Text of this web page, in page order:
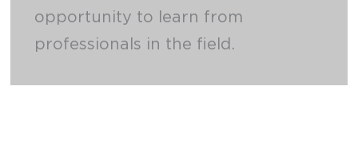
opportunity to learn from
professionals in the field.